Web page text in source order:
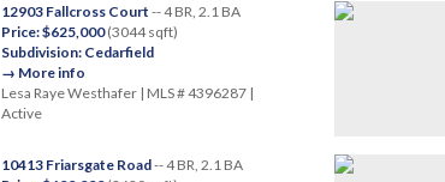
12903 Fallcross Court -- 4 BR, 2.1 BA
Price: $625,000(3044 sqft)
Subdivision: Cedarfield
→ More info
Lesa Raye Westhafer | MLS # 4396287 |
Active
10413 Friarsgate Road-- 4 BR, 2.1 BA